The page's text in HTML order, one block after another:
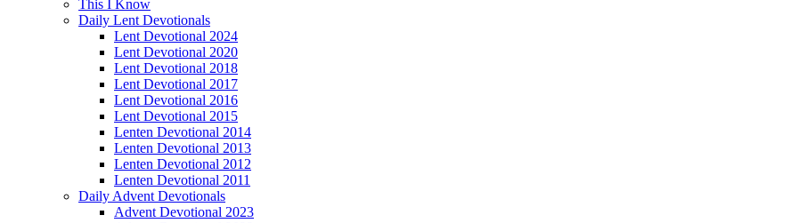
This I Know
Daily Lent Devotionals
Lent Devotional 2024
Lent Devotional 2020
Lent Devotional 2018
Lent Devotional 2017
Lent Devotional 2016
Lent Devotional 2015
Lenten Devotional 2014
Lenten Devotional 2013
Lenten Devotional 2012
Lenten Devotional 2011
Daily Advent Devotionals
Advent Devotional 2023